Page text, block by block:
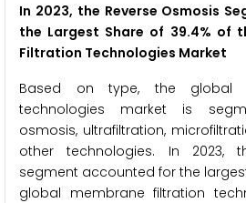
In 2023, the Reverse Osmosis
the Largest Share of 39.4% of
Filtration Technologies Market
Based on type, the global
technologies market is
osmosis, ultrafiltration,
other technologies. In 2023,
segment accounted for the
global membrane filtration